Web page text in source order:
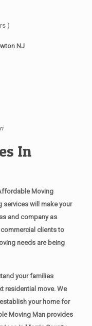
)
NJ
In
Moving
will make your
and company as
clients to
needs are being
your families
residential move. We
your home for
Moving Man provides